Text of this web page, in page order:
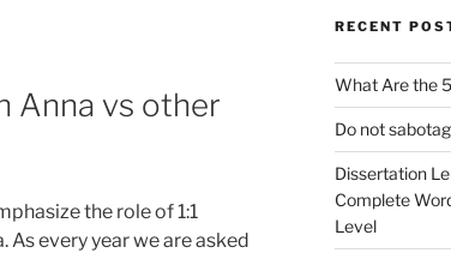
Anna vs other
the role of 1:1
As every year we are asked
RECENT
What Are the
Do not
Dissertation
Complete
Level